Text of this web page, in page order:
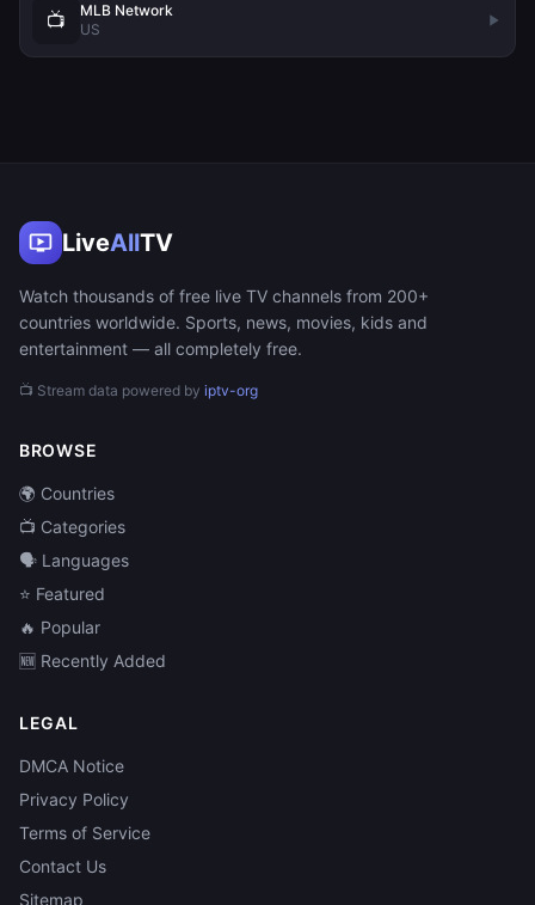
📺
MLB Network
US
LiveAllTV
Watch thousands of free live TV channels from 200+
countries worldwide. Sports, news, movies, kids and
entertainment — all completely free.
📺 Stream data powered by iptv-org
BROWSE
🌍 Countries
📺 Categories
🗣️ Languages
⭐ Featured
🔥 Popular
🆕 Recently Added
LEGAL
DMCA Notice
Privacy Policy
Terms of Service
Contact Us
Sitemap